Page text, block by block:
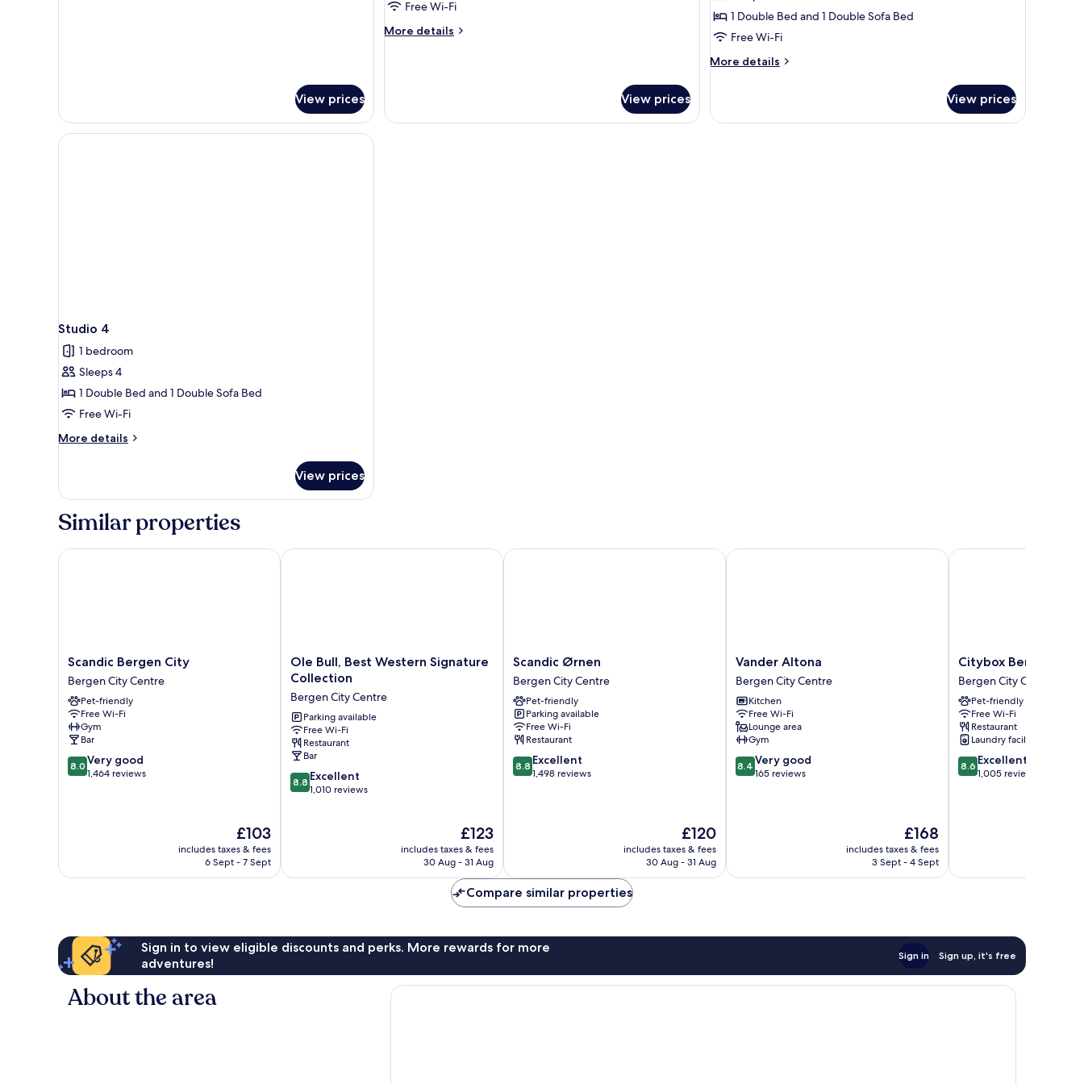
View prices
Free Wi-Fi
More details
More
View prices
1 Double Bed and 1 Double Sofa Bed
Free Wi-Fi
More details
More
3
View prices
Studio 4
1 bedroom
Sleeps 4
1 Double Bed and 1 Double Sofa Bed
Free Wi-Fi
More details
More
4
View prices
Similar properties
Scandic
Bergen
City
Bergen
City
Centre
Scandic Bergen City
Bergen City Centre
Pet-friendly
Free Wi-Fi
Gym
Bar
8.0
out
8.0 Very good
1,464 reviews
The
price
is
£103
includes taxes & fees
6 Sept - 7 Sept
Scandic Bergen City
Ole
Bull,
Western
Signature
Collection
Bergen
City
Centre
Ole Bull, Best Western Signature
Collection
Bergen City Centre
Parking available
Free Wi-Fi
Restaurant
Bar
8.8
out
8.8 Excellent
1,010 reviews
The
price
is
£123
includes taxes & fees
30 Aug - 31 Aug
Ole Bull, Best Western Signature Collection
Scandic
Ørnen
Bergen
City
Centre
Scandic Ørnen
Bergen City Centre
Pet-friendly
Parking available
Free Wi-Fi
Restaurant
8.8
out
8.8 Excellent
1,498 reviews
The
price
is
£120
includes taxes & fees
30 Aug - 31 Aug
Scandic Ørnen
Vander
Altona
Bergen
City
Centre
Vander Altona
Bergen City Centre
Kitchen
Free Wi-Fi
Lounge area
Gym
8.4
out
8.4 Very good
165 reviews
The
price
is
£168
includes taxes & fees
3 Sept - 4 Sept
Vander Altona
Citybox
Bergen
City
Bergen
City
Centre
Citybox Bergen City
Bergen City Centre
Pet-friendly
Free Wi-Fi
Restaurant
Laundry facilities
8.6
out
8.6 Excellent
1,005 reviews
Citybox Bergen City
Compare similar properties
Sign in to view eligible discounts and perks. More rewards for more
adventures!
Sign in Sign up, it's free
About the area